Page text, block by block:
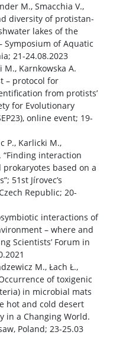
M., Smacchia V.,
diversity of protistan-
lakes of the
Symposium of Aquatic
21-24.08.2023
M., Karnkowska A.
– protocol for
from protists’
for Evolutionary
online event; 19-
P., Karlicki M.,
“Finding interaction
based on a
51st Jírovec’s
Republic; 20-
interactions of
– where and
Scientists’ Forum in
M., Łach Ł.,
of toxigenic
in microbial mats
hot and cold desert
in a Changing World.
Poland; 23-25.03